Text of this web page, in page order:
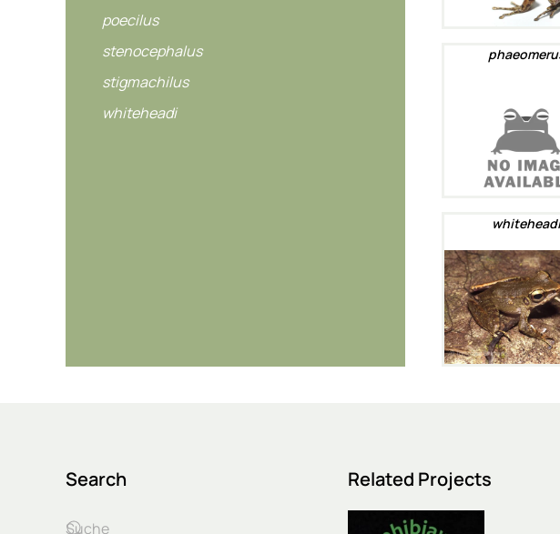
poecilus
stenocephalus
stigmachilus
whiteheadi
Search Related Projects